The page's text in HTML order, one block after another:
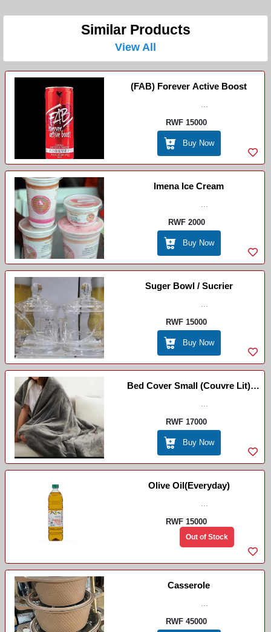
Similar Products
View All
(FAB) Forever Active Boost
RWF 15000
Buy Now
Imena Ice Cream
RWF 2000
Buy Now
Suger Bowl / Sucrier
RWF 15000
Buy Now
Bed Cover Small (couvre Lit)
/Ikiringiti ( Ntoya)
RWF 17000
Buy Now
Olive Oil(Everyday)
RWF 15000
Out of Stock
Casserole
RWF 45000